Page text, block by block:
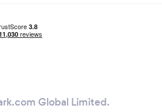
Global Limited.